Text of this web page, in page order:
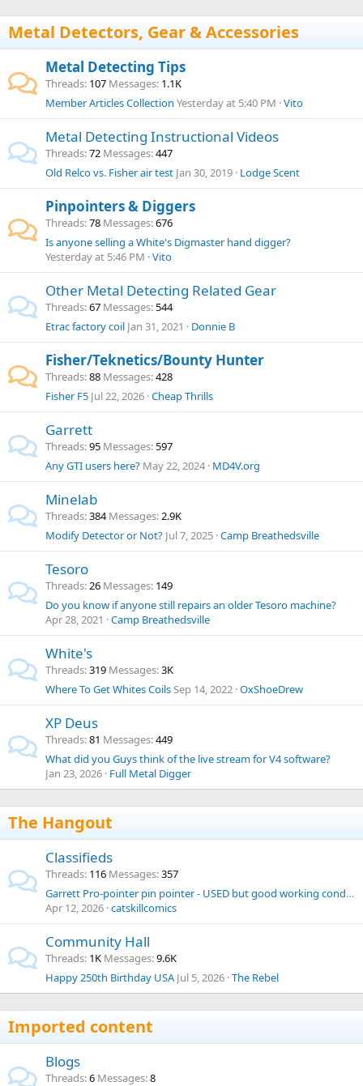
Metal Detectors, Gear & Accessories
Metal Detecting Tips
Threads 107 Messages 1.1K
Member Articles Collection Yesterday at 5:40 PM Vito
Metal Detecting Instructional Videos
Threads 72 Messages 447
Old Relco vs. Fisher air test Jan 30, 2019 Lodge Scent
Pinpointers & Diggers
Threads 78 Messages 676
Is anyone selling a White's Digmaster hand digger?
Yesterday at 5:46 PM Vito
Other Metal Detecting Related Gear
Threads 67 Messages 544
Etrac factory coil Jan 31, 2021 Donnie B
Fisher/Teknetics/Bounty Hunter
Threads 88 Messages 428
Fisher F5 Jul 22, 2026 Cheap Thrills
Garrett
Threads 95 Messages 597
Any GTI users here? May 22, 2024 MD4V.org
Minelab
Threads 384 Messages 2.9K
Modify Detector or Not? Jul 7, 2025 Camp Breathedsville
Tesoro
Threads 26 Messages 149
Do you know if anyone still repairs an older Tesoro machine?
Apr 28, 2021
Camp Breathedsville
White's
Threads 319 Messages 3K
Where To Get Whites CoilsSep 14, 2022 OxShoeDrew
XP Deus
Threads 81 Messages 449
What did you Guys think of the live stream for V4 software?
Jan 23, 2026 Full Metal Digger
The Hangout
Classifieds
Threads 116 Messages 357
Garrett Pro-pointer pin pointer - USED but good working condition
Apr 12, 2026 catskillcomics
Community Hall
Threads 1K Messages 9.6K
Happy 250th Birthday USA Jul 5, 2026 The Rebel
Imported content
Blogs
Threads 6 Messages 8